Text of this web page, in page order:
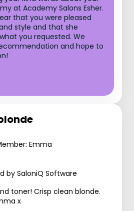
at Academy Salons Esher.
that you were pleased
style and that she
you requested. We
and hope to
Emma
by SaloniQ Software
toner! Crisp clean blonde.
x